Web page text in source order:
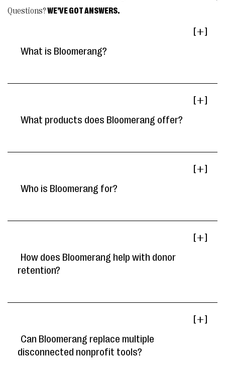
Questions?WE’VE GOT ANSWERS.
What is Bloomerang?
[ ]
What products does Bloomerang offer?
[ ]
Who is Bloomerang for?
[ ]
How does Bloomerang help with donor
retention?
[ ]
Can Bloomerang replace multiple
disconnected nonprofit tools?
[ ]